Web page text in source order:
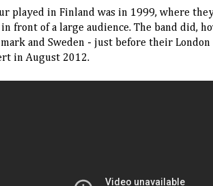
played in Finland was in 1999, where
front of a large audience. The band did,
and Sweden - just before their
in August 2012.